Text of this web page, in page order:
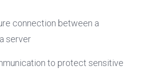
connection between a
server
to protect sensitive